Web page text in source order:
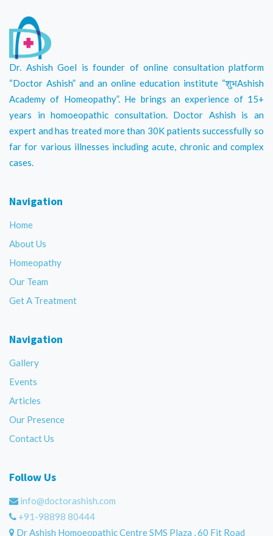
Dr. Ashish Goel is founder of online consultation platform
“Doctor Ashish” and an online education institute “शुभAshish
Academy of Homeopathy”. He brings an experience of 15+
years in homoeopathic consultation. Doctor Ashish is an
expert and has treated more than 30K patients successfully so
far for various illnesses including acute, chronic and complex
cases.
Navigation
Home
About Us
Homeopathy
Our Team
Get A Treatment
Navigation
Gallery
Events
Articles
Our Presence
Contact Us
Follow Us
info@doctorashish.com
+91-98898 80444
Dr Ashish Homoeopathic Centre SMS Plaza , 60 Fit Road